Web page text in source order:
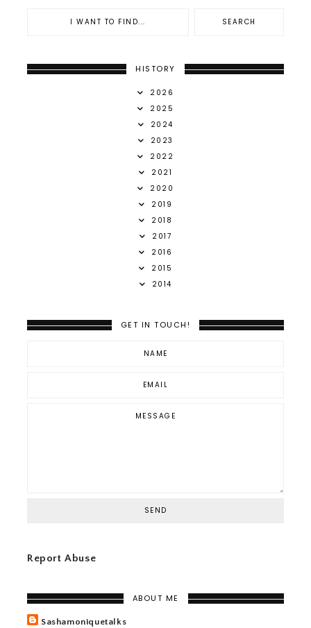
HISTORY
2026
2025
2024
2023
2022
2021
2020
2019
2018
2017
2016
2015
2014
GET IN TOUCH!
Report Abuse
ABOUT ME
Sashamoniquetalks